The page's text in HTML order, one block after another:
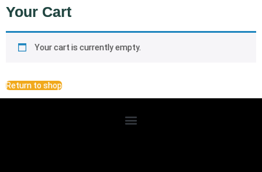
Your Cart
Your cart is currently empty.
Return to shop